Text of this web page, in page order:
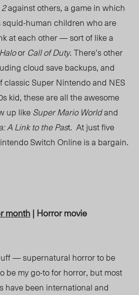
against others, a game in which
squid-human children who are
at each other — sort of like a
Haloor Call of Duty. There’s other
cloud save backups, and
classic Super Nintendo and NES
kid, these are all the awesome
up likeSuper Mario Worldand
A Link to the Past. At just five
Switch Online is a bargain.
month| Horror movie
— supernatural horror to be
be my go-to for horror, but most
have been international and